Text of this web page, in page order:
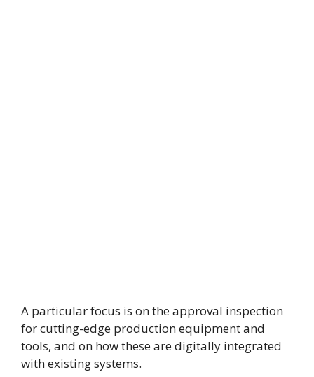
A particular focus is on the approval inspection
for cutting-edge production equipment and
tools, and on how these are digitally integrated
with existing systems.